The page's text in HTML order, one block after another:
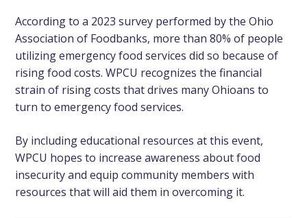
According to a 2023 survey performed by the Ohio
Association of Foodbanks, more than 80% of people
utilizing emergency food services did so because of
rising food costs. WPCU recognizes the financial
strain of rising costs that drives many Ohioans to
turn to emergency food services.
By including educational resources at this event,
WPCU hopes to increase awareness about food
insecurity and equip community members with
resources that will aid them in overcoming it.